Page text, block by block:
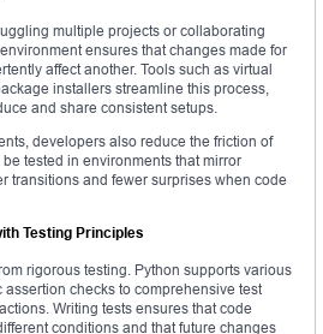
multiple projects or collaborating
ensures that changes made for
affect another. Tools such as virtual
installers streamline this process,
and share consistent setups.
developers also reduce the friction of
tested in environments that mirror
transitions and fewer surprises when code
Testing Principles
rigorous testing. Python supports various
checks to comprehensive test
Writing tests ensures that code
conditions and that future changes